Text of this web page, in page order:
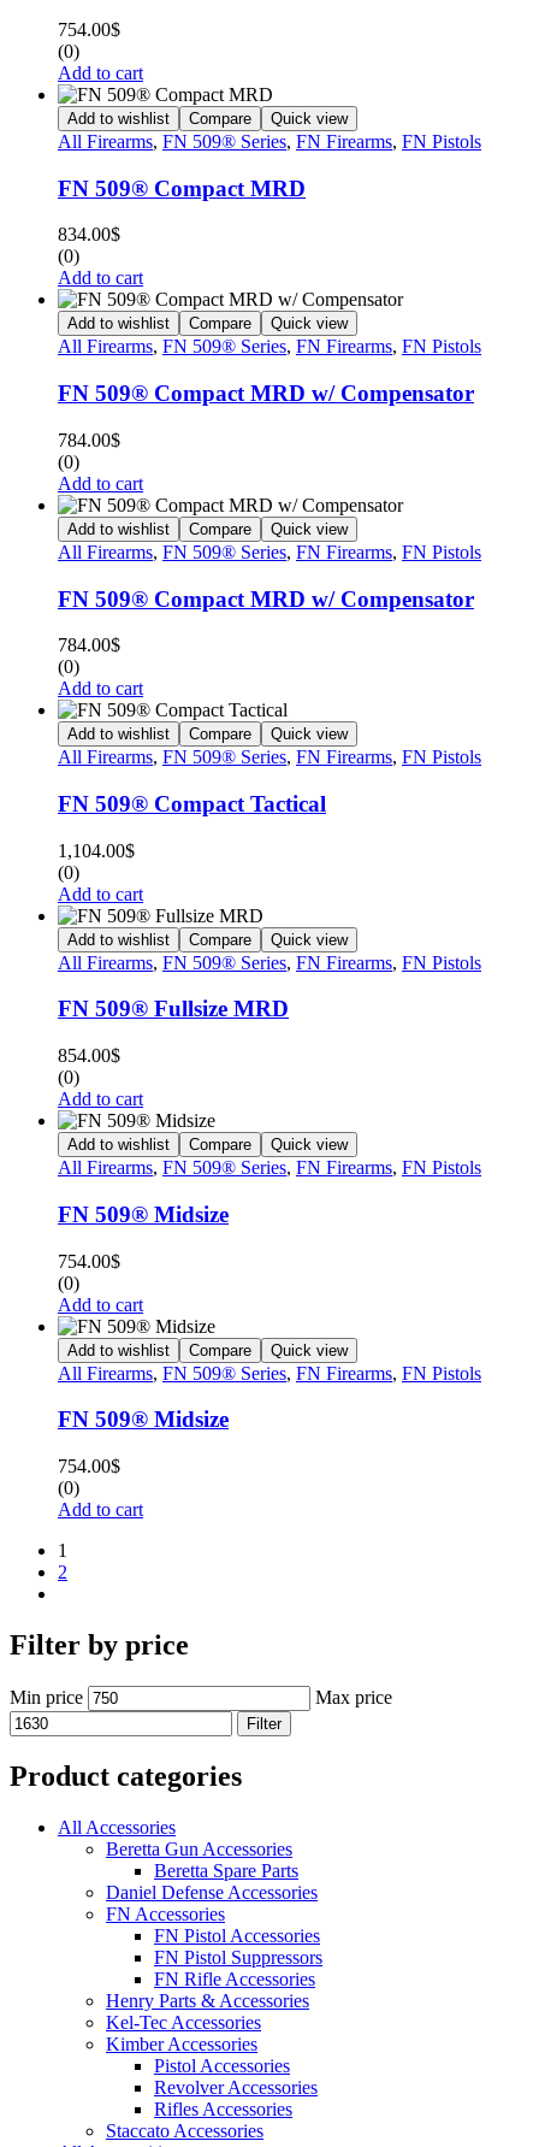
754.00$
(0)
Add to cart
Add to wishlist Compare Quick view
All Firearms, FN 509® Series, FN Firearms, FN Pistols
FN 509® Compact MRD
834.00$
(0)
Add to cart
Add to wishlist Compare Quick view
All Firearms, FN 509® Series, FN Firearms, FN Pistols
FN 509® Compact MRD w/ Compensator
784.00$
(0)
Add to cart
Add to wishlist Compare Quick view
All Firearms, FN 509® Series, FN Firearms, FN Pistols
FN 509® Compact MRD w/ Compensator
784.00$
(0)
Add to cart
Add to wishlist Compare Quick view
All Firearms, FN 509® Series, FN Firearms, FN Pistols
FN 509® Compact Tactical
1,104.00$
(0)
Add to cart
Add to wishlist Compare Quick view
All Firearms, FN 509® Series, FN Firearms, FN Pistols
FN 509® Fullsize MRD
854.00$
(0)
Add to cart
Add to wishlist Compare Quick view
All Firearms, FN 509® Series, FN Firearms, FN Pistols
FN 509® Midsize
754.00$
(0)
Add to cart
Add to wishlist Compare Quick view
All Firearms, FN 509® Series, FN Firearms, FN Pistols
FN 509® Midsize
754.00$
(0)
Add to cart
1
2
Filter by price
Min price Max price
Filter
Product categories
All Accessories
Beretta Gun Accessories
Beretta Spare Parts
Daniel Defense Accessories
FN Accessories
FN Pistol Accessories
FN Pistol Suppressors
FN Rifle Accessories
Henry Parts & Accessories
Kel-Tec Accessories
Kimber Accessories
Pistol Accessories
Revolver Accessories
Rifles Accessories
Staccato Accessories